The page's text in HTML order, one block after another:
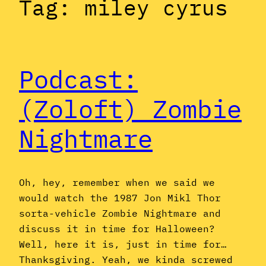
Tag: miley cyrus
Podcast:
(Zoloft) Zombie
Nightmare
Oh, hey, remember when we said we
would watch the 1987 Jon Mikl Thor
sorta-vehicle Zombie Nightmare and
discuss it in time for Halloween?
Well, here it is, just in time for…
Thanksgiving. Yeah, we kinda screwed